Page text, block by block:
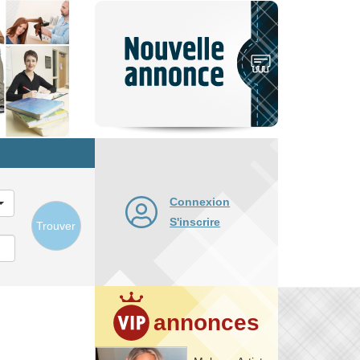
Trouver
Connexion
S'inscrire
annonces